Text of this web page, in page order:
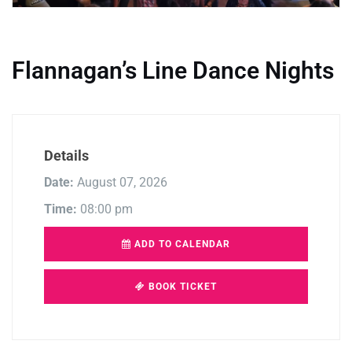
Flannagan’s Line Dance Nights
Details
Date: August 07, 2026
Time: 08:00 pm
ADD TO CALENDAR
BOOK TICKET